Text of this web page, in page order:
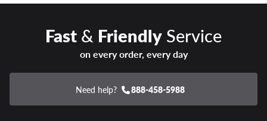
Fast& FriendlyService
on every order, every day
Need help? 888-458-5988